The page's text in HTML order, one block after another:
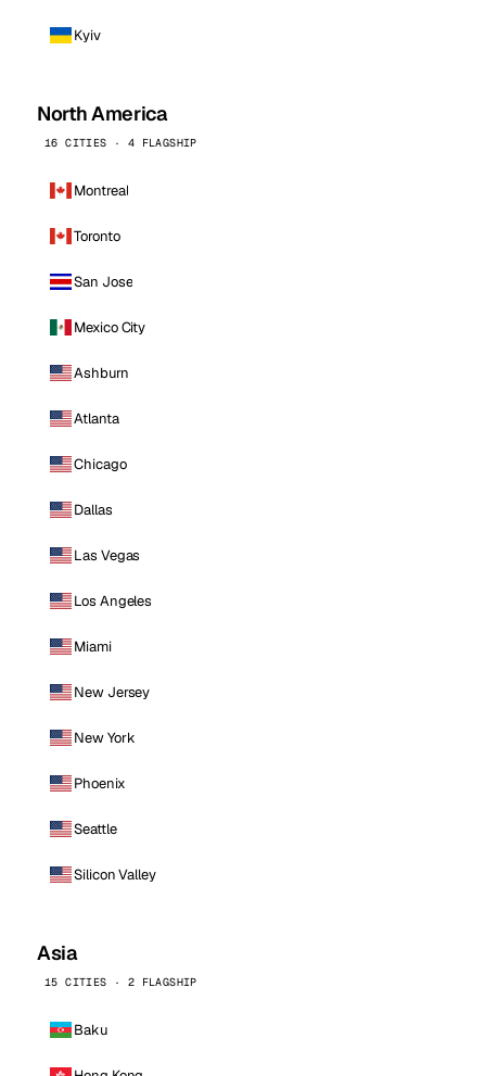
Kyiv
North America
16 CITIES · 4 FLAGSHIP
Montreal
Toronto
San Jose
Mexico City
Ashburn
Atlanta
Chicago
Dallas
Las Vegas
Los Angeles
Miami
New Jersey
New York
Phoenix
Seattle
Silicon Valley
Asia
15 CITIES · 2 FLAGSHIP
Baku